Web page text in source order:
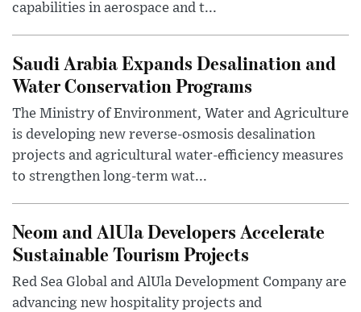
capabilities in aerospace and t...
Saudi Arabia Expands Desalination and
Water Conservation Programs
The Ministry of Environment, Water and Agriculture
is developing new reverse-osmosis desalination
projects and agricultural water-efficiency measures
to strengthen long-term wat...
Neom and AlUla Developers Accelerate
Sustainable Tourism Projects
Red Sea Global and AlUla Development Company are
advancing new hospitality projects and